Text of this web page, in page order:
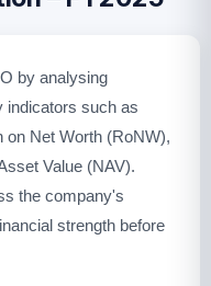
by analysing
indicators such as
on Net Worth (RoNW),
Value (NAV).
the company's
strength before